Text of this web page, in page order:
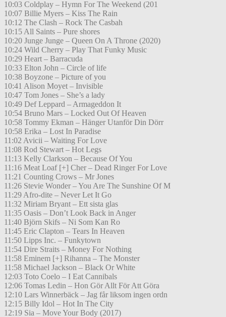
10:03 Coldplay – Hymn For The Weekend (201
10:07 Billie Myers – Kiss The Rain
10:12 The Clash – Rock The Casbah
10:15 All Saints – Pure shores
10:20 Junge Junge – Queen On A Throne (2020)
10:24 Wild Cherry – Play That Funky Music
10:29 Heart – Barracuda
10:33 Elton John – Circle of life
10:38 Boyzone – Picture of you
10:41 Alison Moyet – Invisible
10:47 Tom Jones – She’s a lady
10:49 Def Leppard – Armageddon It
10:54 Bruno Mars – Locked Out Of Heaven
10:58 Tommy Ekman – Hänger Utanför Din Dörr
10:58 Erika – Lost In Paradise
11:02 Avicii – Waiting For Love
11:08 Rod Stewart – Hot Legs
11:13 Kelly Clarkson – Because Of You
11:16 Meat Loaf [+] Cher – Dead Ringer For Love
11:21 Counting Crows – Mr Jones
11:26 Stevie Wonder – You Are The Sunshine Of M
11:29 Afro-dite – Never Let It Go
11:32 Miriam Bryant – Ett sista glas
11:35 Oasis – Don’t Look Back in Anger
11:40 Björn Skifs – Ni Som Kan Ro
11:45 Eric Clapton – Tears In Heaven
11:50 Lipps Inc. – Funkytown
11:54 Dire Straits – Money For Nothing
11:58 Eminem [+] Rihanna – The Monster
11:58 Michael Jackson – Black Or White
12:03 Toto Coelo – I Eat Cannibals
12:06 Tomas Ledin – Hon Gör Allt För Att Göra
12:10 Lars Winnerbäck – Jag får liksom ingen ordn
12:15 Billy Idol – Hot In The City
12:19 Sia – Move Your Body (2017)